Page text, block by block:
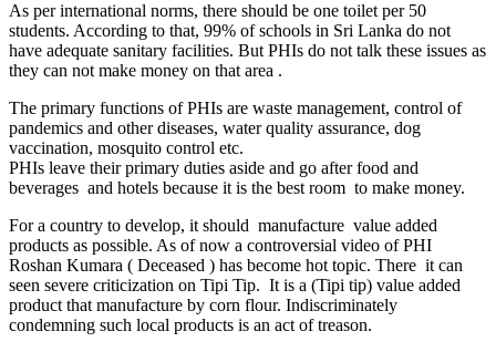
As per international norms, there should be one toilet per 50
students. According to that, 99% of schools in Sri Lanka do not
have adequate sanitary facilities. But PHIs do not talk these issues as
they can not make money on that area .
The primary functions of PHIs are waste management, control of
pandemics and other diseases, water quality assurance, dog
vaccination, mosquito control etc.
PHIs leave their primary duties aside and go after food and
beverages and hotels because it is the best room to make money.
For a country to develop, it should manufacture value added
products as possible. As of now a controversial video of PHI
Roshan Kumara ( Deceased ) has become hot topic. There it can
seen severe criticization on Tipi Tip. It is a (Tipi tip) value added
product that manufacture by corn flour. Indiscriminately
condemning such local products is an act of treason.